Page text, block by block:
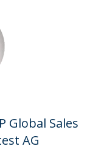
Global Sales
AG